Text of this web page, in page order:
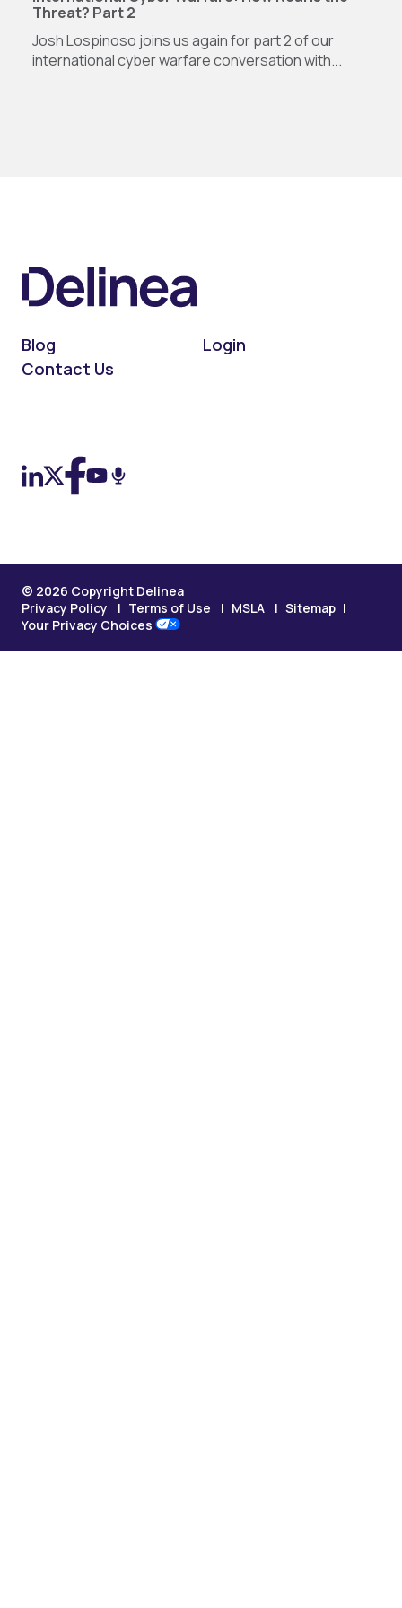
Threat? Part 2
Josh Lospinoso joins us again for part 2 of our
international cyber warfare conversation with...
Blog
Login
Contact Us
© 2026 Copyright Delinea
Privacy Policy
Terms of Use MSLA
Sitemap
Your Privacy Choices